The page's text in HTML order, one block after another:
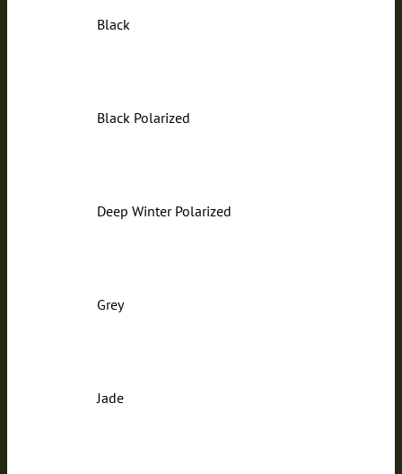
Black
Black Polarized
Deep Winter Polarized
Grey
Jade